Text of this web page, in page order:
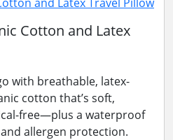
Cotton and Latex
with breathable, latex-
cotton that’s soft,
free—plus a waterproof
allergen protection.